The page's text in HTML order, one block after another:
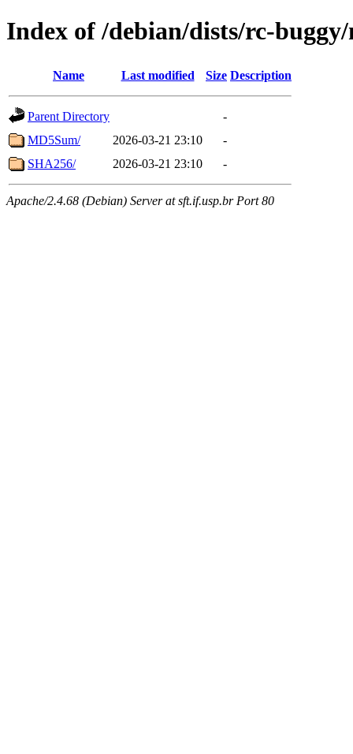
Index of /debian/dists/rc-
Name Last modified Size Description
Parent Directory
-
MD5Sum/
2026-03-21 23:10
-
SHA256/
2026-03-21 23:10 -
Apache/2.4.68 (Debian) Server at sft.if.usp.br Port 80